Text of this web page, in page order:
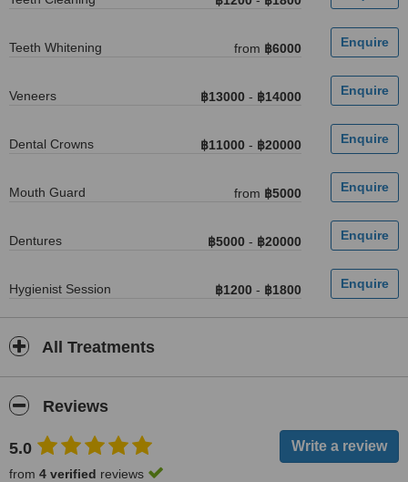
Teeth Whitening from ฿6000
Veneers ฿13000 - ฿14000
Dental Crowns ฿11000 - ฿20000
Mouth Guard from ฿5000
Dentures ฿5000 - ฿20000
Hygienist Session ฿1200 - ฿1800
All Treatments
Reviews
5.0
from 4 verified reviews